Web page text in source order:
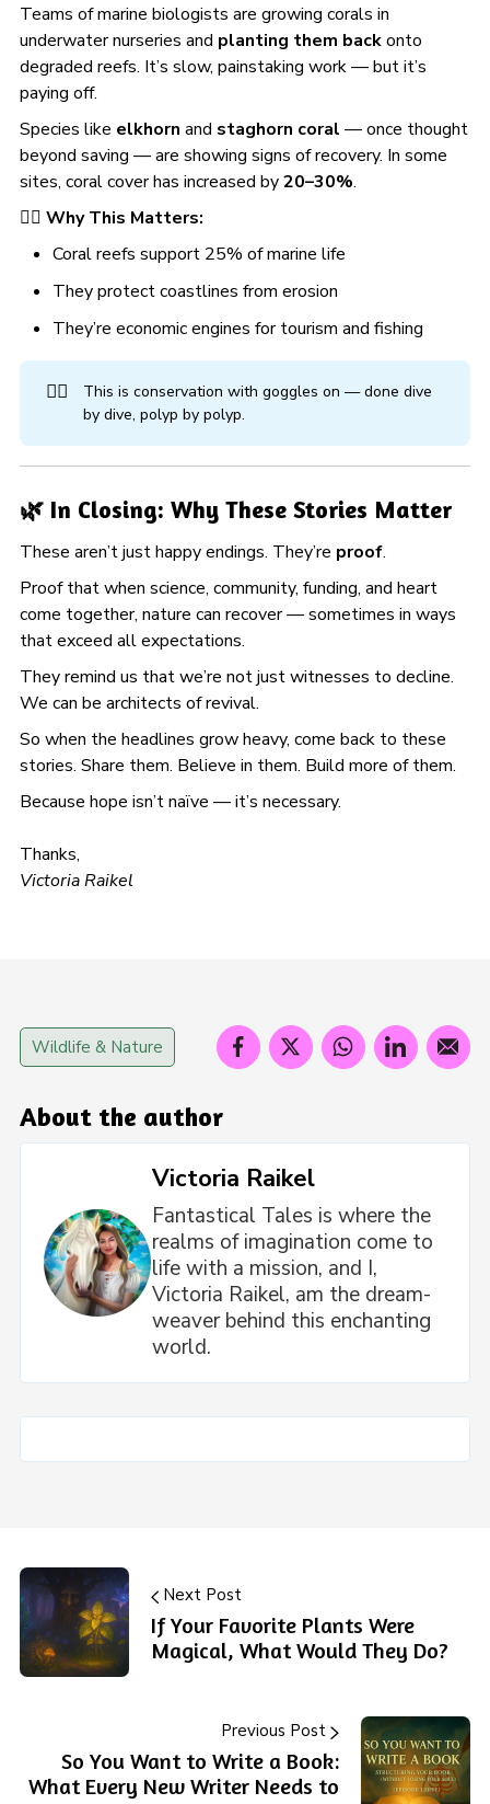
Teams of marine biologists are growing corals in
underwater nurseries and planting them backonto
degraded reefs. It’s slow, painstaking work — but it’s
paying off.
Species like elkhorn and staghorn coral — once thought
beyond saving — are showing signs of recovery. In some
sites, coral cover has increased by20–30%.
🧜‍♀️ Why This Matters:
Coral reefs support 25% of marine life
They protect coastlines from erosion
They’re economic engines for tourism and fishing
🏊‍♀️
This is conservation with goggles on — done dive
by dive, polyp by polyp.
🌿 In Closing: Why These Stories Matter
These aren’t just happy endings. They’re proof.
Proof that when science, community, funding, and heart
come together, nature can recover — sometimes in ways
that exceed all expectations.
They remind us that we’re not just witnesses to decline.
We can be architects of revival.
So when the headlines grow heavy, come back to these
stories. Share them. Believe in them. Build more of them.
Because hope isn’t naïve — it’s necessary.
Thanks,
Victoria Raikel
Wildlife & Nature
About the author
Victoria Raikel
Fantastical Tales is where the
realms of imagination come to
life with a mission, and I,
Victoria Raikel, am the dream-
weaver behind this enchanting
world.
Next Post
If Your Favorite Plants Were
Magical, What Would They Do?
Previous Post
So You Want to Write a Book:
What Every New Writer Needs to